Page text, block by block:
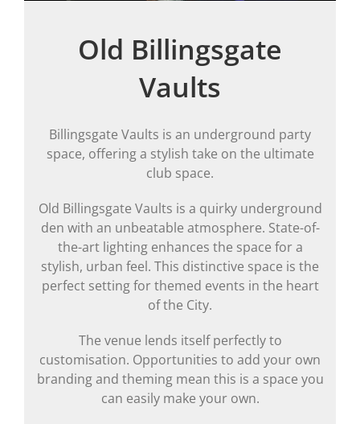
Old Billingsgate
Vaults
Billingsgate Vaults is an underground party
space, offering a stylish take on the ultimate
club space.
Old Billingsgate Vaults is a quirky underground
den with an unbeatable atmosphere. State-of-
the-art lighting enhances the space for a
stylish, urban feel. This distinctive space is the
perfect setting for themed events in the heart
of the City.
The venue lends itself perfectly to
customisation. Opportunities to add your own
branding and theming mean this is a space you
can easily make your own.